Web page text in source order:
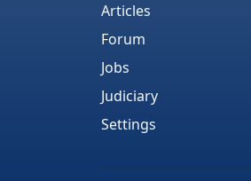
Articles
Forum
Jobs
Judiciary
Settings